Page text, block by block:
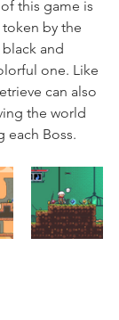
this game is
by the
and
one. Like
can also
the world
each Boss.